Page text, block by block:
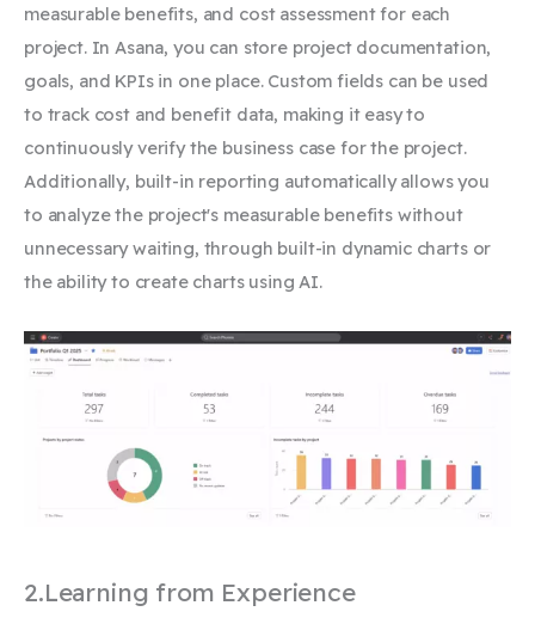
measurable benefits, and cost assessment for each
project. In Asana, you can store project documentation,
goals, and KPIs in one place. Custom fields can be used
to track cost and benefit data, making it easy to
continuously verify the business case for the project.
Additionally, built-in reporting automatically allows you
to analyze the project's measurable benefits without
unnecessary waiting, through built-in dynamic charts or
the ability to create charts using AI.
2.Learning from Experience